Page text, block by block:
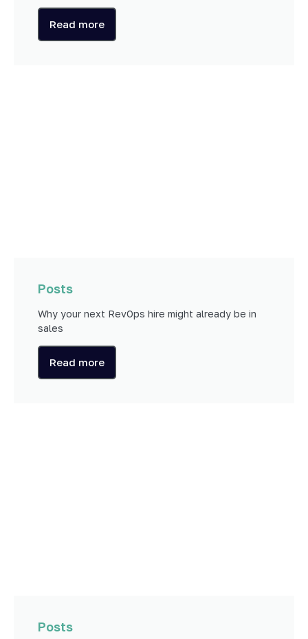
Read more
Posts
Why your next RevOps hire might already be in
sales
Read more
Posts